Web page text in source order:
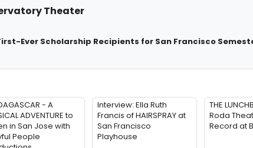
Theater
Ever Scholarship Recipients for San Francisco
- A
ADVENTURE to
in San Jose with
People
Interview: Ella Ruth
Francis of HAIRSPRAY at
San Francisco
Playhouse
THE
Roda
Record at